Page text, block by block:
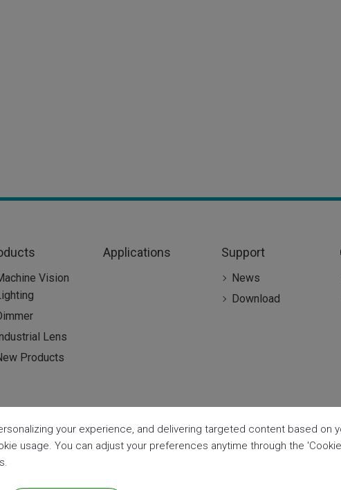
Vision
Lens
Products
Applications Support
News
Download
your experience, and delivering targeted content based on
usage. You can adjust your preferences anytime through the 'Cookie